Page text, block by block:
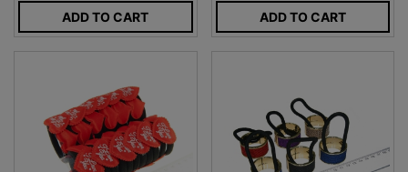
ADD TO CART ADD TO CART